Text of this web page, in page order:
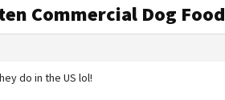
Commercial Dog Food
do in the US lol!